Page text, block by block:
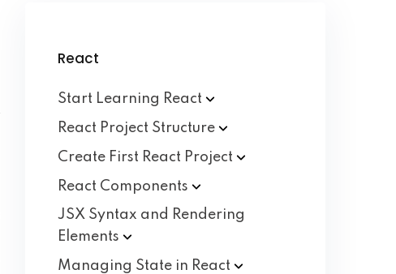
React
Start Learning React
React Project Structure
Create First React Project
React Components
JSX Syntax and Rendering
Elements
Managing State in React